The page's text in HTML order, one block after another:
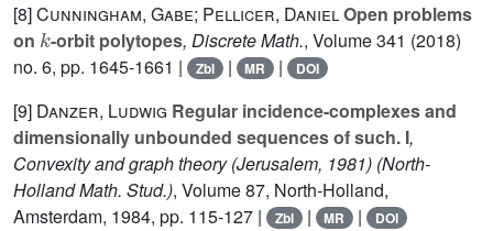
[8]Cunningham, Gabe; Pellicer, DanielOpen problems
on
k
-orbit polytopes, Discrete Math., Volume 341 (2018)
no. 6, pp. 1645-1661 |
Zbl | MR | DOI
[9] Danzer, Ludwig Regular incidence-complexes and
dimensionally unbounded sequences of such. I,
Convexity and graph theory (Jerusalem, 1981) (North-
Holland Math. Stud.), Volume 87, North-Holland,
Amsterdam, 1984, pp. 115-127 |
Zbl | MR | DOI